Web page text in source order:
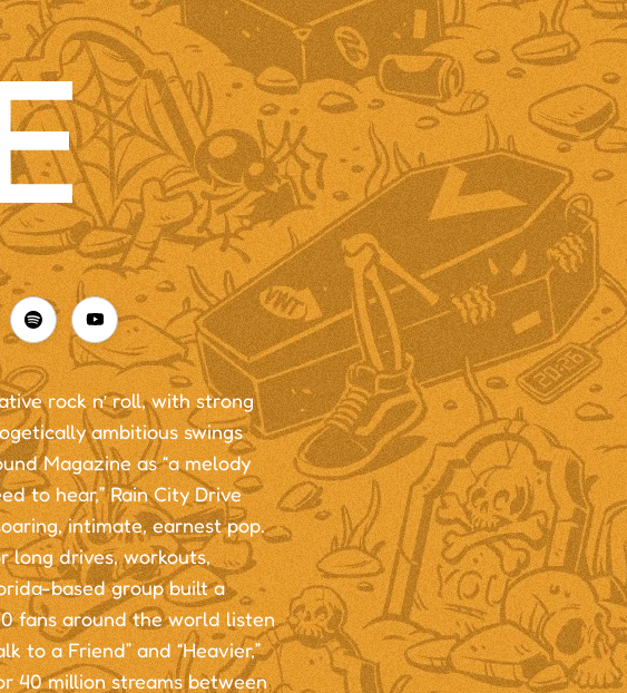
rock n’ roll, with strong
ambitious swings
Magazine as “a melody
to hear,” Rain City Drive
intimate, earnest pop.
long drives, workouts,
based group built a
fans around the world listen
to a Friend” and “Heavier,”
40 million streams between